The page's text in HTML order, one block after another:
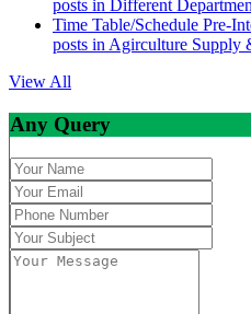
posts in Different
Time Table/Schedule Pre-
posts in Agirculture Supply
View All
Any Query